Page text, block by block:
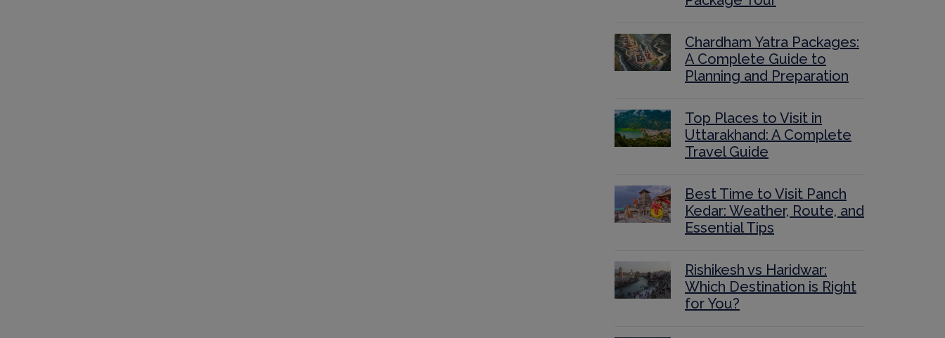
Chardham Yatra Packages:
A Complete Guide to
Planning and Preparation
Top Places to Visit in
Uttarakhand: A Complete
Travel Guide
Best Time to Visit Panch
Kedar: Weather, Route, and
Essential Tips
Rishikesh vs Haridwar:
Which Destination is Right
for You?